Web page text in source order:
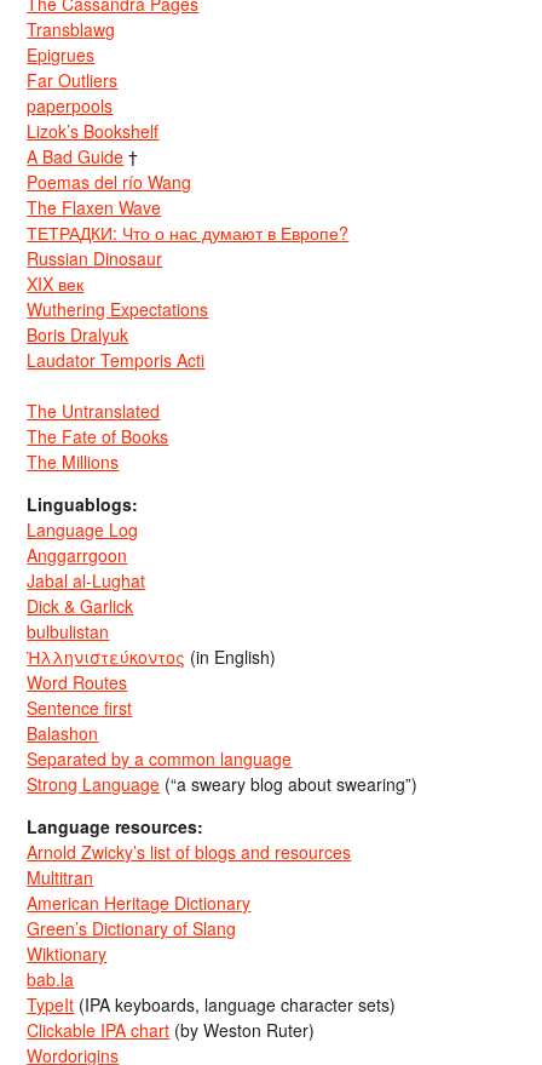
Transblawg
Epigrues
Far Outliers
paperpools
Lizok’s Bookshelf
A Bad Guide †
Poemas del río Wang
The Flaxen Wave
ТЕТРАДКИ: Что о нас думают в Европе?
Russian Dinosaur
XIX век
Wuthering Expectations
Boris Dralyuk
Laudator Temporis Acti
The Untranslated
The Fate of Books
The Millions
Linguablogs:
Language Log
Anggarrgoon
Jabal al-Lughat
Dick & Garlick
bulbulistan
Ἡλληνιστεύκοντος (in English)
Word Routes
Sentence first
Balashon
Separated by a common language
Strong Language (“a sweary blog about swearing”)
Language resources:
Arnold Zwicky’s list of blogs and resources
Multitran
American Heritage Dictionary
Green’s Dictionary of Slang
Wiktionary
bab.la
TypeIt (IPA keyboards, language character sets)
Clickable IPA chart (by Weston Ruter)
Wordorigins